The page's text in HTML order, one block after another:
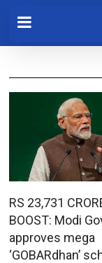
RS 23,731
BOOST: Modi
approves mega
‘GOBARdhan’